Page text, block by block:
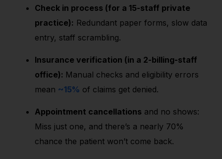
Check in process (for a 15-staff private
practice): Redundant paper forms, slow data
entry, staff scrambling.
Insurance verification (in a 2-billing-staff
office): Manual checks and eligibility errors
mean ~15% of claims get denied.
Appointment cancellations and no shows:
Miss just one, and there’s a nearly 70%
chance the patient won’t come back.